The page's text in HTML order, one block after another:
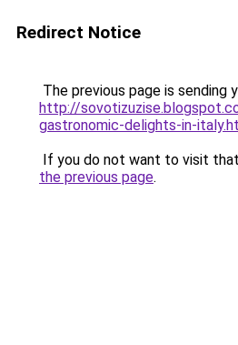
Redirect Notice
The previous page is sending
http://
gastronomic-delights-in-
If you do not want to visit
the previous page.